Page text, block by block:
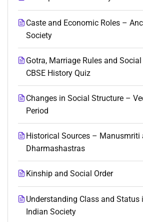
Caste and Economic Roles –
Society
Gotra, Marriage Rules and
CBSE History Quiz
Changes in Social Structure –
Period
Historical Sources – Manusmriti
Dharmashastras
Kinship and Social Order
Understanding Class and Status
Indian Society